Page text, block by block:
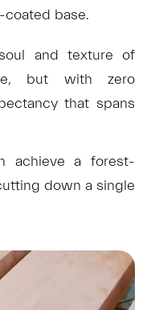
base.
and texture of
but with zero
that spans
achieve a forest-
down a single